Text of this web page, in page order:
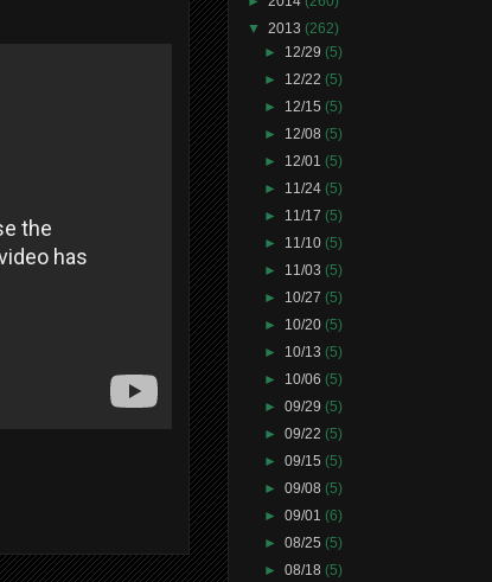
▼ 2013 (262)
► 12/29(5)
► 12/22(5)
► 12/15(5)
► 12/08(5)
► 12/01(5)
► 11/24(5)
► 11/17(5)
► 11/10(5)
► 11/03(5)
► 10/27(5)
► 10/20(5)
► 10/13(5)
► 10/06(5)
►09/29(5)
►09/22(5)
►09/15(5)
►09/08(5)
►09/01(6)
►08/25(5)
►08/18(5)